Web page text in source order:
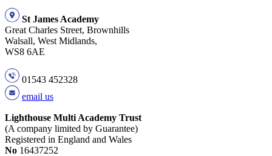
St James Academy
Great Charles Street, Brownhills
Walsall, West Midlands,
WS8 6AE
01543 452328
email us
Lighthouse Multi Academy Trust
(A company limited by Guarantee)
Registered in England and Wales
No 16437252